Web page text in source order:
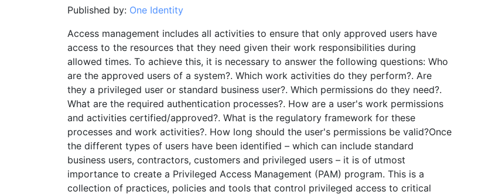
Published by: One Identity
Access management includes all activities to ensure that only approved users have
access to the resources that they need given their work responsibilities during
allowed times. To achieve this, it is necessary to answer the following questions: Who
are the approved users of a system?. Which work activities do they perform?. Are
they a privileged user or standard business user?. Which permissions do they need?.
What are the required authentication processes?. How are a user's work permissions
and activities certified/approved?. What is the regulatory framework for these
processes and work activities?. How long should the user's permissions be valid?Once
the different types of users have been identified – which can include standard
business users, contractors, customers and privileged users – it is of utmost
importance to create a Privileged Access Management (PAM) program. This is a
collection of practices, policies and tools that control privileged access to critical